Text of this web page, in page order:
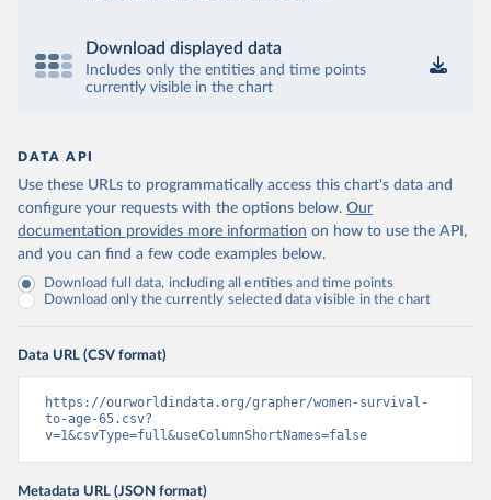
Download displayed data
Includes only the entities and time points
currently visible in the chart
DATA API
Use these URLs to programmatically access this chart's data and
configure your requests with the options below. Our
documentation provides more information on how to use the API,
and you can find a few code examples below.
Download full data, including all entities and time points
Download only the currently selected data visible in the chart
Data URL (CSV format)
https://ourworldindata.org/grapher/women-survival-
to-age-65.csv?
v=1&csvType=full&useColumnShortNames=false
Metadata URL (JSON format)